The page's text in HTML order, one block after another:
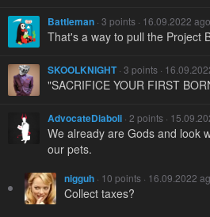
Battleman · 3 points · 16.09.2022 ago
That's a way to pull the Project
SKOOLKNIGHT· 3 points ·
"SACRIFICE YOUR FIRST
AdvocateDiaboli · 2 points ·
We already are Gods and look
our pets.
nigguh · 10 points · 16.09.2022
Collect taxes?